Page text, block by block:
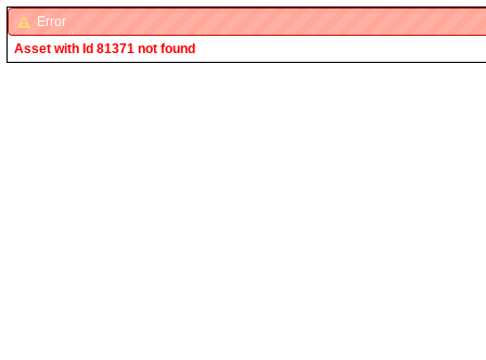
Error
Asset with Id 81371 not found